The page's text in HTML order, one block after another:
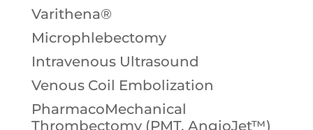
Varithena®
Microphlebectomy
Intravenous Ultrasound
Venous Coil Embolization
PharmacoMechanical
Thrombectomy (PMT, AngioJet™)